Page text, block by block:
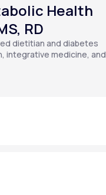
Health
RD
dietitian and diabetes
integrative medicine, and